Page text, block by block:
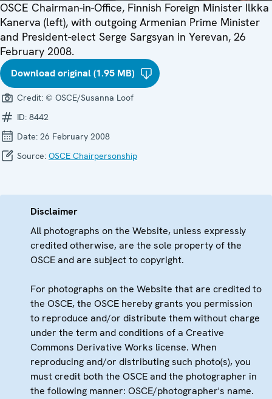
OSCE Chairman-in-Office, Finnish Foreign Minister Ilkka
Kanerva (left), with outgoing Armenian Prime Minister
and President-elect Serge Sargsyan in Yerevan, 26
February 2008.
Download original (1.95 MB)
Credit: © OSCE/Susanna Loof
ID: 8442
Date: 26 February 2008
Source: OSCE Chairpersonship
Disclaimer
All photographs on the Website, unless expressly
credited otherwise, are the sole property of the
OSCE and are subject to copyright.
For photographs on the Website that are credited to
the OSCE, the OSCE hereby grants you permission
to reproduce and/or distribute them without charge
under the term and conditions of a Creative
Commons Derivative Works license. When
reproducing and/or distributing such photo(s), you
must credit both the OSCE and the photographer in
the following manner: OSCE/photographer's name.